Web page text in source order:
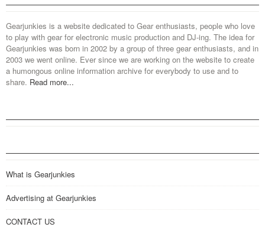
Gearjunkies is a website dedicated to Gear enthusiasts, people who love
to play with gear for electronic music production and DJ-ing. The idea for
Gearjunkies was born in 2002 by a group of three gear enthusiasts, and in
2003 we went online. Ever since we are working on the website to create
a humongous online information archive for everybody to use and to
share. Read more...
What is Gearjunkies
Advertising at Gearjunkies
CONTACT US